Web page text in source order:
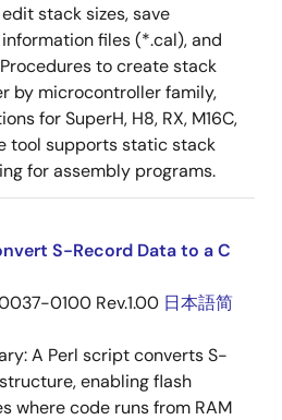
stack sizes, save
files (*.cal), and
to create stack
by microcontroller family,
for SuperH, H8, RX, M16C,
tool supports static stack
for assembly programs.
S-Record Data to a C
0100 Rev.1.00 日本語简
A Perl script converts S-
enabling flash
where code runs from RAM